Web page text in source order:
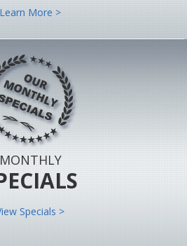
Learn More >
MONTHLY
Specials >